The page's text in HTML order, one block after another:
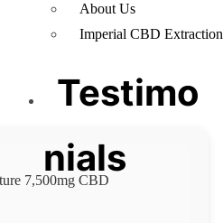
About Us
Imperial CBD Extraction
Testimo
nials